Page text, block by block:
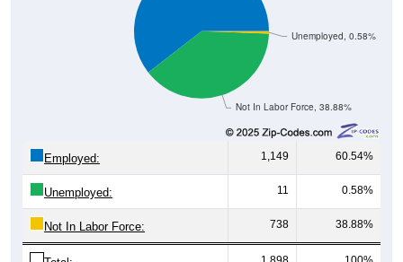
Not In Labor Force, 38.88%
Unemployed, 0.58%
Employed: 1,149 60.54%
Unemployed: 11 0.58%
Not In Labor Force: 738 38.88%